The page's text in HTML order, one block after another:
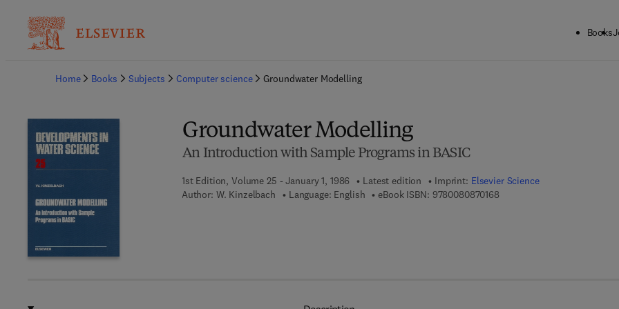
Books
Home
Books Subjects Computer science Groundwater Modelling
Groundwater Modelling
An Introduction with Sample Programs in BASIC
1st Edition, Volume 25 - January 1, 1986 Latest edition Imprint: Elsevier Science
Author: W. Kinzelbach Language: English eBook ISBN: 97800808701689 7 8 - 0 - 0 8 - 0 8 7 0 1 6 - 8